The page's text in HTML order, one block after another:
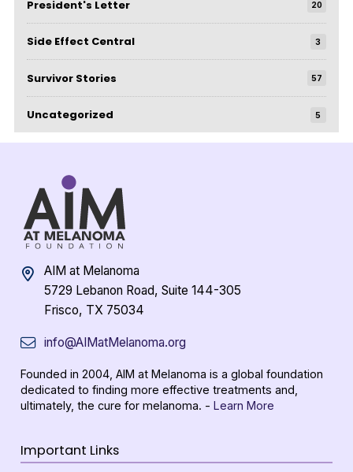
President's Letter 20
Side Effect Central 3
Survivor Stories 57
Uncategorized 5
AIM at Melanoma
5729 Lebanon Road, Suite 144-305
Frisco, TX 75034
info@AIMatMelanoma.org
Founded in 2004, AIM at Melanoma is a global foundation
dedicated to finding more effective treatments and,
ultimately, the cure for melanoma. - Learn More
Important Links